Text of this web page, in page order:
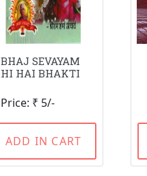
BHAJ SEVAYAM
HI HAI BHAKTI
Price: ₹ 5/-
ADD IN CART